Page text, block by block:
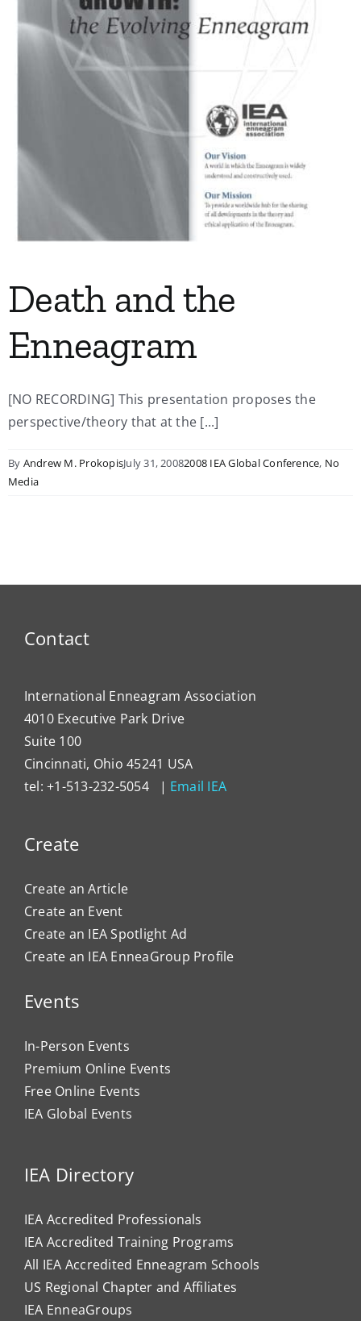
Death and the
Enneagram
[NO RECORDING] This presentation proposes the
perspective/theory that at the [...]
By Andrew M. ProkopisJuly 31, 20082008 IEA Global Conference, No
Media
Contact
International Enneagram Association
4010 Executive Park Drive
Suite 100
Cincinnati, Ohio 45241 USA
tel: +1-513-232-5054 | Email IEA
Create
Create an Article
Create an Event
Create an IEA Spotlight Ad
Create an IEA EnneaGroup Profile
Events
In-Person Events
Premium Online Events
Free Online Events
IEA Global Events
IEA Directory
IEA Accredited Professionals
IEA Accredited Training Programs
All IEA Accredited Enneagram Schools
US Regional Chapter and Affiliates
IEA EnneaGroups